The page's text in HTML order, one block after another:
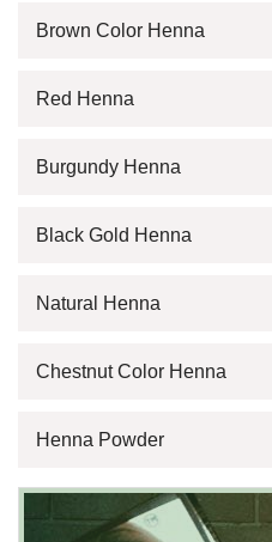
Brown Color Henna
Red Henna
Burgundy Henna
Black Gold Henna
Natural Henna
Chestnut Color Henna
Henna Powder